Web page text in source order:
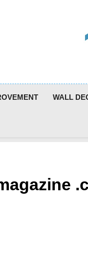
WALL